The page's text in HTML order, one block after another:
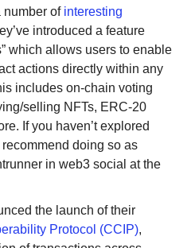
number of interesting
introduced a feature
which allows users to enable
actions directly within any
includes on-chain voting
selling NFTs, ERC-20
If you haven’t explored
doing so as
in web3 social at the
Protocol (CCIP),